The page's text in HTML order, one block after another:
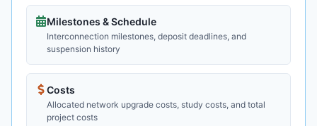
Milestones & Schedule
Interconnection milestones, deposit deadlines, and
suspension history
Costs
Allocated network upgrade costs, study costs, and total
project costs